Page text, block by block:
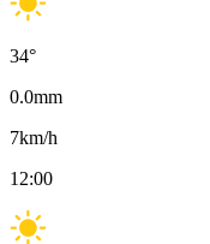
34°
0.0mm
7km/h
12:00